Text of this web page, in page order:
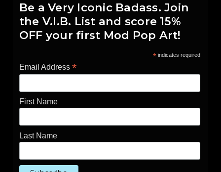
Be a Very Iconic Badass. Join
the V.I.B. List and score 15%
OFF your first Mod Pop Art!
*indicates required
Email Address *
First Name
Last Name